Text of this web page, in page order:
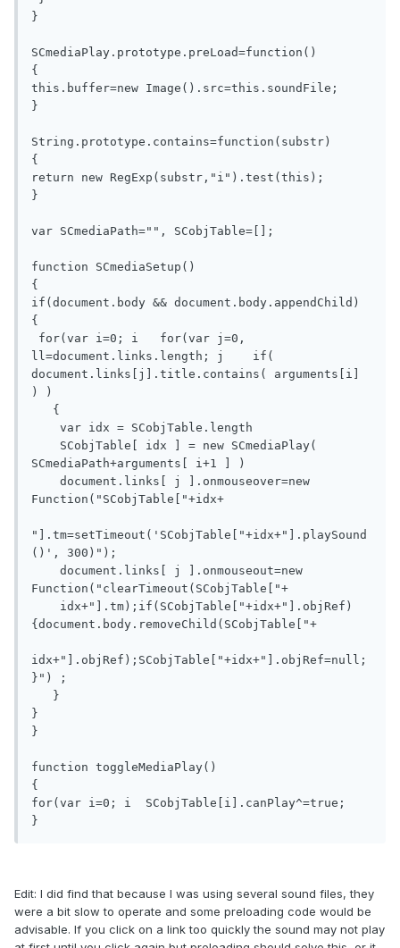
}
SCmediaPlay.prototype.preLoad=function()
{
this.buffer=new Image().src=this.soundFile;
}
String.prototype.contains=function(substr)
{
return new RegExp(substr,"i").test(this);
}
var SCmediaPath="", SCobjTable=[];
function SCmediaSetup()
{
if(document.body && document.body.appendChild)
{
ll=document.links.length; j    if(
document.links[j].title.contains( arguments[i]
) )
SCmediaPath+arguments[ i+1 ] )
Function("SCobjTable["+idx+
"].tm=setTimeout('SCobjTable["+idx+"].playSound
()', 300)");
Function("clearTimeout(SCobjTable["+
{document.body.removeChild(SCobjTable["+
idx+"].objRef);SCobjTable["+idx+"].objRef=null;
}") ;
}
}
function toggleMediaPlay()
{
for(var i=0; i  SCobjTable[i].canPlay^=true;
Edit: I did find that because I was using several sound files, they
were a bit slow to operate and some preloading code would be
advisable. If you click on a link too quickly the sound may not play